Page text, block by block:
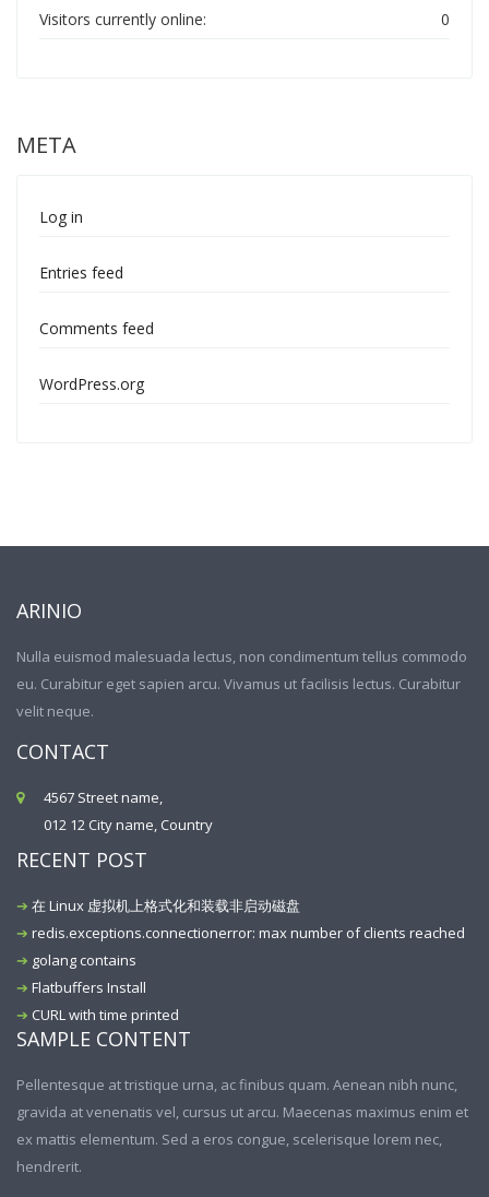
0
Visitors currently online:
META
Log in
Entries feed
Comments feed
WordPress.org
ARINIO
Nulla euismod malesuada lectus, non condimentum tellus commodo
eu. Curabitur eget sapien arcu. Vivamus ut facilisis lectus. Curabitur
velit neque.
CONTACT
4567 Street name,
012 12 City name, Country
RECENT POST
在 Linux 虚拟机上格式化和装载非启动磁盘
redis.exceptions.connectionerror: max number of clients reached
golang contains
Flatbuffers Install
CURL with time printed
SAMPLE CONTENT
Pellentesque at tristique urna, ac finibus quam. Aenean nibh nunc,
gravida at venenatis vel, cursus ut arcu. Maecenas maximus enim et
ex mattis elementum. Sed a eros congue, scelerisque lorem nec,
hendrerit.